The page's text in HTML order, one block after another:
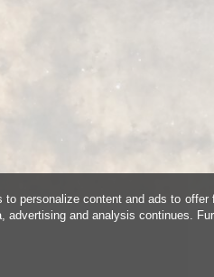
to personalize content and ads to
advertising and analysis continues.